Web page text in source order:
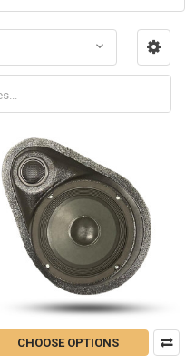
CHOOSE OPTIONS